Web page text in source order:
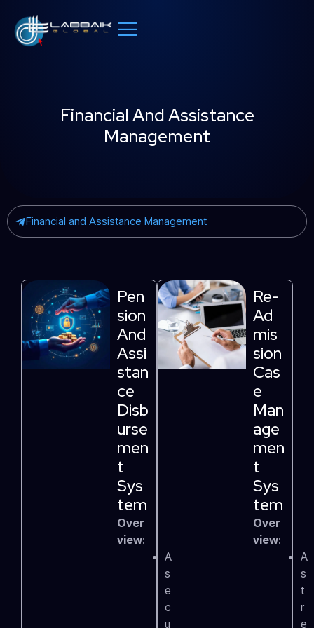
content
Financial And Assistance
Management
Financial and Assistance Management
Pen
Sion
And
Assi
Stan
Ce
Disb
Urse
Men
T
Sys
Tem
Over
view:
A
s
e
c
u
Re-
Ad
Mis
Sion
Cas
E
Man
Age
Men
T
Sys
Tem
Over
view:
A
s
t
r
e